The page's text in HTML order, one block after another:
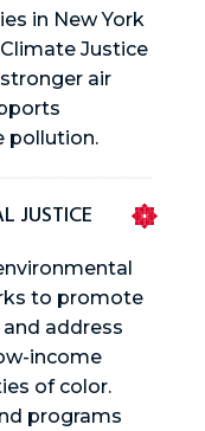
in New York
Climate Justice
air
pollution.
JUSTICE
to promote
address
income
of color.
programs